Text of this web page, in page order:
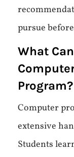
pursue
What
Program?
Computer
extensive
Students